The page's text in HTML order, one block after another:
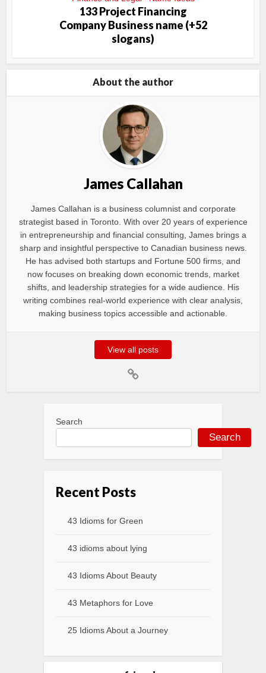
133 Project Financing
Company Business name (+52
slogans)
About the author
James Callahan
James Callahan is a business columnist and corporate
strategist based in Toronto. With over 20 years of experience
in entrepreneurship and financial consulting, James brings a
sharp and insightful perspective to Canadian business news.
He has advised both startups and Fortune 500 firms, and
now focuses on breaking down economic trends, market
shifts, and leadership strategies for a wide audience. His
writing combines real-world experience with clear analysis,
making business topics accessible and actionable.
View all posts
Search
Search
Recent Posts
43 Idioms for Green
43 idioms about lying
43 Idioms About Beauty
43 Metaphors for Love
25 Idioms About a Journey